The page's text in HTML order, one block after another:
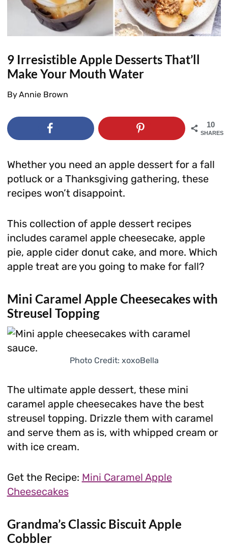
9 Irresistible Apple Desserts That’ll
Make Your Mouth Water
ByAnnie Brown
10
SHARES
Whether you need an apple dessert for a fall
potluck or a Thanksgiving gathering, these
recipes won’t disappoint.
This collection of apple dessert recipes
includes caramel apple cheesecake, apple
pie, apple cider donut cake, and more. Which
apple treat are you going to make for fall?
Mini Caramel Apple Cheesecakes with
Streusel Topping
Photo Credit: xoxoBella
The ultimate apple dessert, these mini
caramel apple cheesecakes have the best
streusel topping. Drizzle them with caramel
and serve them as is, with whipped cream or
with ice cream.
Get the Recipe: Mini Caramel Apple
Cheesecakes
Grandma’s Classic Biscuit Apple
Cobbler